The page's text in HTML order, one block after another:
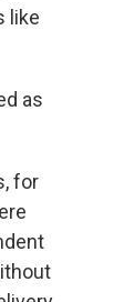
like
as
for